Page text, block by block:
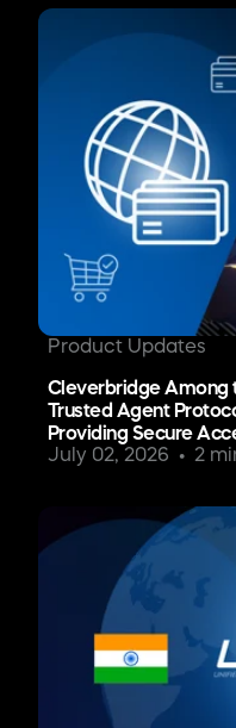
Product Updates
Cleverbridge Among
Trusted Agent
Providing Secure
July 02, 2026
2